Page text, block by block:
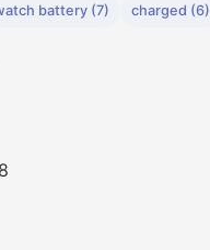
battery (7) charged (6)